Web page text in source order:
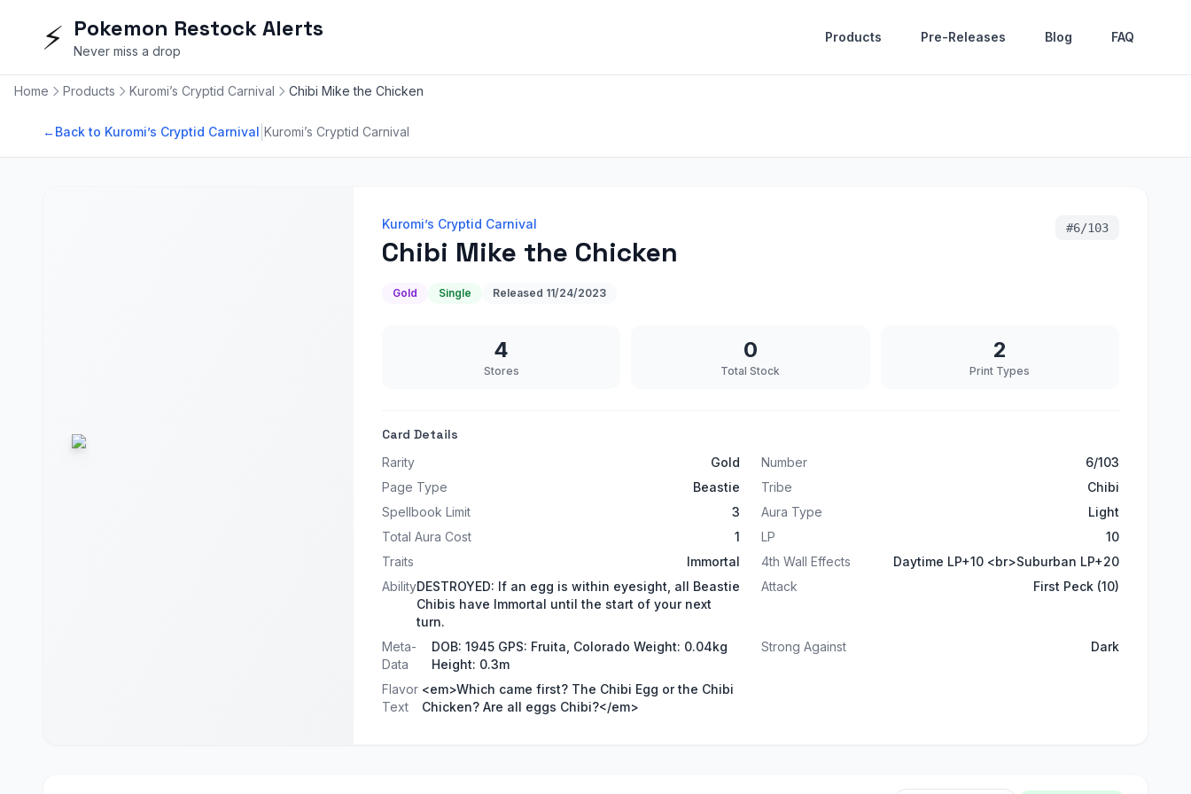
⚡ Pokemon Restock Alerts
Never miss a drop
Products Pre-Releases Blog FAQ
Home Products Kuromi’s Cryptid Carnival Chibi Mike the Chicken
←Back to Kuromi’s Cryptid Carnival Kuromi’s Cryptid Carnival
Kuromi’s Cryptid Carnival
Chibi Mike the Chicken
#6/103
Gold Single Released 11/24/2023
4
Stores
0
Total Stock
2
Print Types
Card Details
Rarity Gold Number
6/103
Page Type
Beastie Tribe
Chibi
Spellbook Limit
3 Aura Type
Light
Total Aura Cost
1 LP
10
Traits
Immortal 4th Wall Effects
Daytime LP+10 <br>Suburban LP+20
AbilityDESTROYED: If an egg is within eyesight, all Beastie
Chibis have Immortal until the start of your next
turn.
Attack First Peck (10)
Meta-
Data
DOB: 1945 GPS: Fruita, Colorado Weight: 0.04kg
Height: 0.3m
Strong Against Dark
Flavor
Text
<em>Which came first? The Chibi Egg or the Chibi
Chicken? Are all eggs Chibi?</em>